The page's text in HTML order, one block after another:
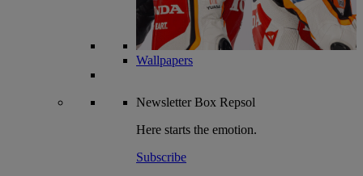
Wallpapers
NewsletterBox Repsol
Here starts the emotion.
Subscribe